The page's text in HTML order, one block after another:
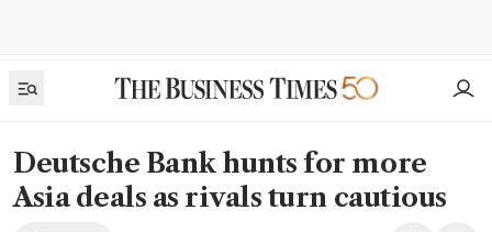
Deutsche Bank hunts for more
Asia deals as rivals turn cautious